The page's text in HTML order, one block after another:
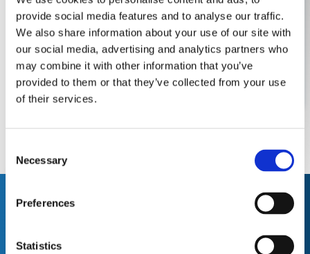
provide social media features and to analyse our traffic.
We also share information about your use of our site with
our social media, advertising and analytics partners who
may combine it with other information that you’ve
provided to them or that they’ve collected from your use
of their services.
Necessary
Preferences
Statistics
efficient, helpful and in my opinion, excellent
value. "
Robert M , Site Manager